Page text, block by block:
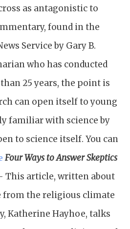
as antagonistic to
found in the
Service by Gary B.
who has conducted
25 years, the point is
can open itself to young
familiar with science by
to science itself. You can
Four Ways to Answer Skeptics
This article, written about
from the religious climate
Katherine Hayhoe, talks